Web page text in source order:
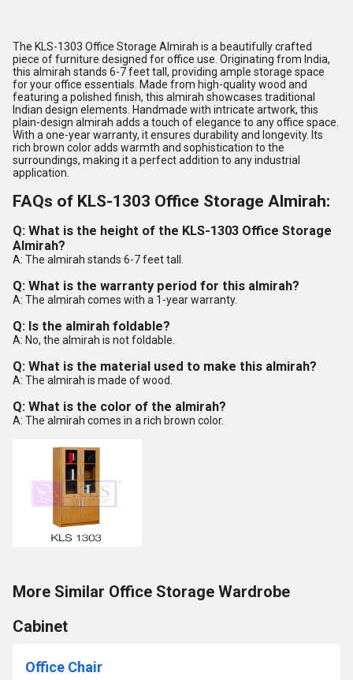
The KLS-1303 Office Storage Almirah is a beautifully crafted
piece of furniture designed for office use. Originating from India,
this almirah stands 6-7 feet tall, providing ample storage space
for your office essentials. Made from high-quality wood and
featuring a polished finish, this almirah showcases traditional
Indian design elements. Handmade with intricate artwork, this
plain-design almirah adds a touch of elegance to any office space.
With a one-year warranty, it ensures durability and longevity. Its
rich brown color adds warmth and sophistication to the
surroundings, making it a perfect addition to any industrial
application.
FAQs of KLS-1303 Office Storage Almirah:
Q: What is the height of the KLS-1303 Office Storage
Almirah?
A: The almirah stands 6-7 feet tall.
Q: What is the warranty period for this almirah?
A: The almirah comes with a 1-year warranty.
Q: Is the almirah foldable?
A: No, the almirah is not foldable.
Q: What is the material used to make this almirah?
A: The almirah is made of wood.
Q: What is the color of the almirah?
A: The almirah comes in a rich brown color.
More Similar Office Storage Wardrobe
Cabinet
Office Chair